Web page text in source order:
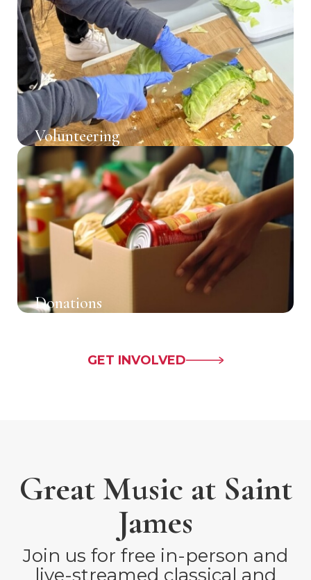
Volunteering
Donations
GET INVOLVED
Great Music at Saint
James
Join us for free in-person and
live-streamed classical and